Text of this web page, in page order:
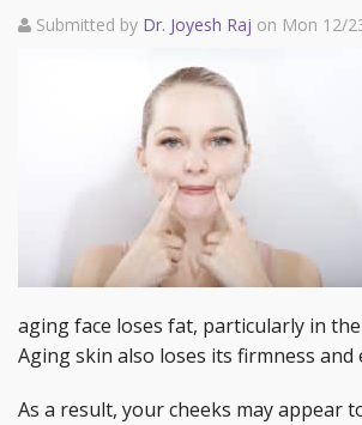
Submitted by Dr. Joyesh Raj on Mon 12/
aging face loses fat, particularly in
Aging skin also loses its firmness and
As a result, your cheeks may appear